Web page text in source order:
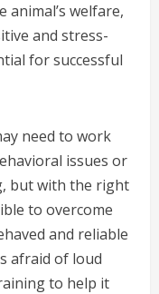
welfare,
and stress-
for successful
need to work
issues or
but with the right
to overcome
and reliable
afraid of loud
to help it